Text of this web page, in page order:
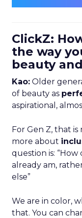
ClickZ:
the way
beauty
Kao: Older
of beauty as
aspirational,
For Gen Z, that
more about
question is:
already am,
else”
We are in color,
that. You can